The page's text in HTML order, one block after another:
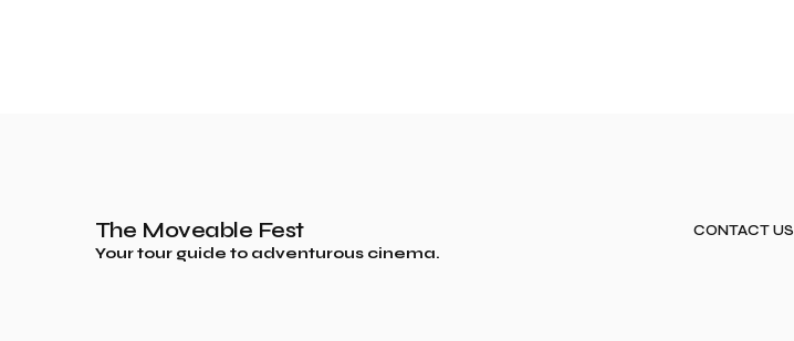
The Moveable Fest
Your tour guide to adventurous cinema.
CONTACT US